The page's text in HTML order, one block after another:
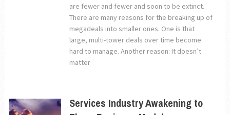
are fewer and fewer and soon to be extinct.
There are many reasons for the breaking up of
megadeals into smaller ones. One is that
large, multi-tower deals over time become
hard to manage. Another reason: It doesn’t
matter
Services Industry Awakening to